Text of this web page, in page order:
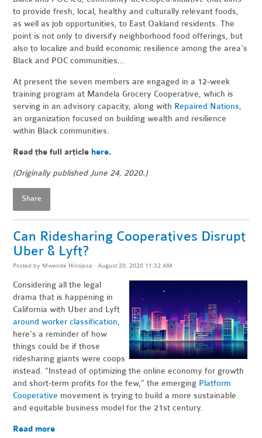
to provide fresh, local, healthy and culturally relevant foods,
as well as job opportunities, to East Oakland residents. The
point is not only to diversify neighborhood food offerings, but
also to localize and build economic resilience among the area’s
Black and POC communities...
At present the seven members are engaged in a 12-week
training program at Mandela Grocery Cooperative, which is
serving in an advisory capacity, along with Repaired Nations,
an organization focused on building wealth and resilience
within Black communities.
Read the full article here.
(Originally published June 24, 2020.)
Share
Can Ridesharing Cooperatives Disrupt
Uber & Lyft?
Posted by Mwende Hinojosa · August 20, 2020 11:32 AM
Considering all the legal
drama that is happening in
California with Uber and Lyft
around worker classification,
here's a reminder of how
things could be if those
ridesharing giants were coops
instead. "Instead of optimizing the online economy for growth
and short-term profits for the few," the emerging Platform
Cooperative movement is trying to build a more sustainable
and equitable business model for the 21st century.
Read more